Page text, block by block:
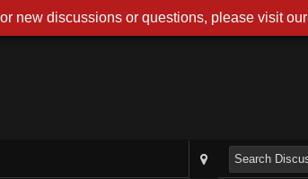
new discussions or questions, please visit our